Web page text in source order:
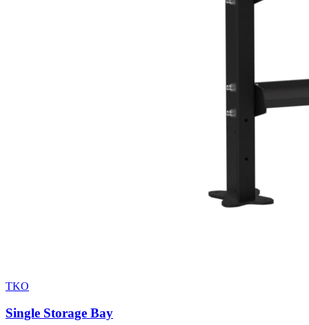
TKO
Single Storage Bay